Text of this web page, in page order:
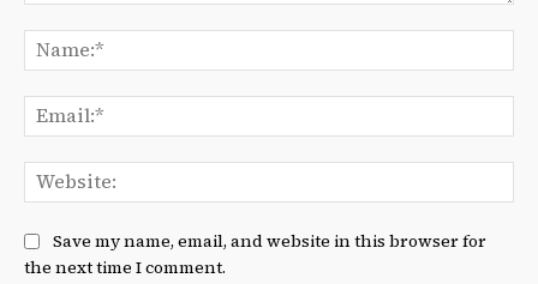
Save my name, email, and website in this browser for
the next time I comment.